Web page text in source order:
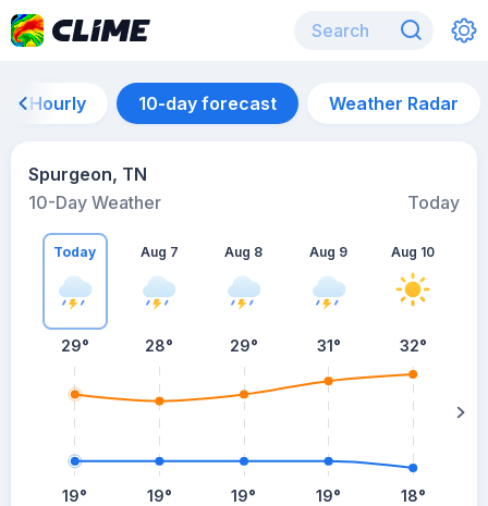
Hourly 10-day forecast Weather Radar
Spurgeon, TN
10-Day Weather
Today
Today
29°
19°
Aug 7
28°
19°
Aug 8
29°
19°
Aug 9
31°
19°
Aug 10
32°
18°